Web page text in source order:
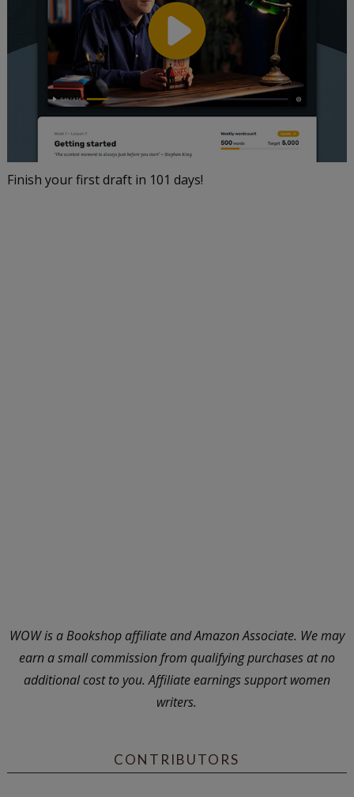
Finish your first draft in 101 days!
WOW is a Bookshop affiliate and Amazon Associate. We may
earn a small commission from qualifying purchases at no
additional cost to you. Affiliate earnings support women
writers.
CONTRIBUTORS